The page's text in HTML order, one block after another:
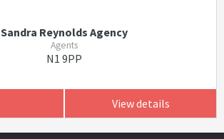
Sandra Reynolds Agency
Agents
N1 9PP
View details